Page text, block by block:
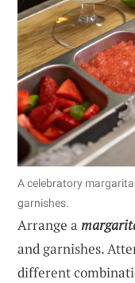
A celebratory
garnishes.
Arrange a
and garnishes.
different